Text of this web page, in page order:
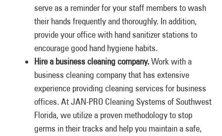
serve as a reminder for your staff members to wash
their hands frequently and thoroughly. In addition,
provide your office with hand sanitizer stations to
encourage good hand hygiene habits.
Hire a business cleaning company.Work with a
business cleaning company that has extensive
experience providing cleaning services for business
offices. At JAN-PRO Cleaning Systems of Southwest
Florida, we utilize a proven methodology to stop
germs in their tracks and help you maintain a safe,